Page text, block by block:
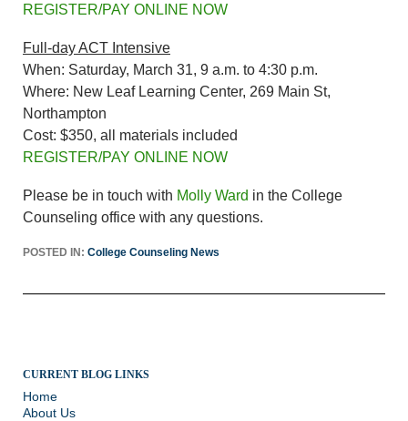
REGISTER/PAY ONLINE NOW
Full-day ACT Intensive
When: Saturday, March 31, 9 a.m. to 4:30 p.m.
Where: New Leaf Learning Center, 269 Main St,
Northampton
Cost: $350, all materials included
REGISTER/PAY ONLINE NOW
Please be in touch with Molly Ward in the College
Counseling office with any questions.
POSTED IN: College Counseling News
CURRENT BLOG LINKS
Home
About Us